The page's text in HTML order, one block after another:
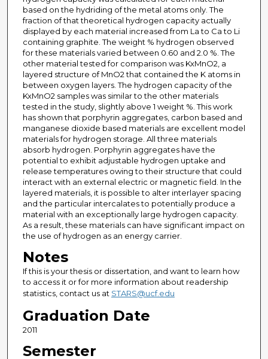
based on the hydriding of the metal atoms only. The
fraction of that theoretical hydrogen capacity actually
displayed by each material increased from La to Ca to Li
containing graphite. The weight % hydrogen observed
for these materials varied between 0.60 and 2.0 %. The
other material tested for comparison was KxMnO2, a
layered structure of MnO2 that contained the K atoms in
between oxygen layers. The hydrogen capacity of the
KxMnO2 samples was similar to the other materials
tested in the study, slightly above 1 weight %. This work
has shown that porphyrin aggregates, carbon based and
manganese dioxide based materials are excellent model
materials for hydrogen storage. All three materials
absorb hydrogen. Porphyrin aggregates have the
potential to exhibit adjustable hydrogen uptake and
release temperatures owing to their structure that could
interact with an external electric or magnetic field. In the
layered materials, it is possible to alter interlayer spacing
and the particular intercalates to potentially produce a
material with an exceptionally large hydrogen capacity.
As a result, these materials can have significant impact on
the use of hydrogen as an energy carrier.
Notes
If this is your thesis or dissertation, and want to learn how
to access it or for more information about readership
statistics, contact us at STARS@ucf.edu
Graduation Date
2011
Semester